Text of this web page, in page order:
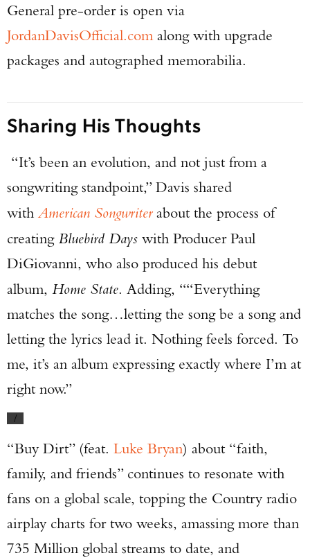
General pre-order is open via
JordanDavisOfficial.comalong with upgrade
packages and autographed memorabilia.
Sharing His Thoughts
“It’s been an evolution, and not just from a
songwriting standpoint,” Davis shared
with American Songwriterabout the process of
creating Bluebird Days with Producer Paul
DiGiovanni, who also produced his debut
album, Home State. Adding, ““Everything
matches the song…letting the song be a song and
letting the lyrics lead it. Nothing feels forced. To
me, it’s an album expressing exactly where I’m at
right now.”
/
“Buy Dirt” (feat. Luke Bryan) about “faith,
family, and friends” continues to resonate with
fans on a global scale, topping the Country radio
airplay charts for two weeks, amassing more than
735 Million global streams to date, and